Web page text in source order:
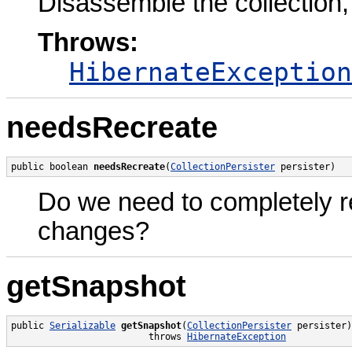
Throws:
HibernateException
needsRecreate
public boolean needsRecreate(CollectionPersister persister)
Do we need to completely
changes?
getSnapshot
public Serializable getSnapshot(CollectionPersister persister)
                         throws
HibernateException